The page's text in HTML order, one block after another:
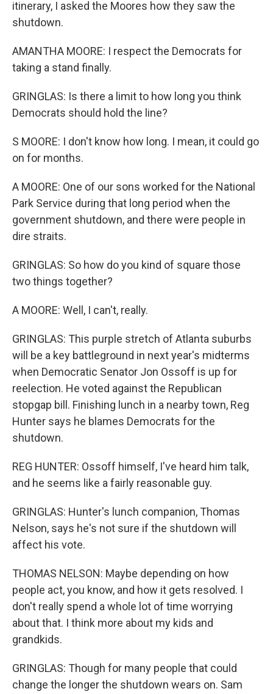
itinerary, I asked the Moores how they saw the
shutdown.
AMANTHA MOORE: I respect the Democrats for
taking a stand finally.
GRINGLAS: Is there a limit to how long you think
Democrats should hold the line?
S MOORE: I don't know how long. I mean, it could go
on for months.
A MOORE: One of our sons worked for the National
Park Service during that long period when the
government shutdown, and there were people in
dire straits.
GRINGLAS: So how do you kind of square those
two things together?
A MOORE: Well, I can't, really.
GRINGLAS: This purple stretch of Atlanta suburbs
will be a key battleground in next year's midterms
when Democratic Senator Jon Ossoff is up for
reelection. He voted against the Republican
stopgap bill. Finishing lunch in a nearby town, Reg
Hunter says he blames Democrats for the
shutdown.
REG HUNTER: Ossoff himself, I've heard him talk,
and he seems like a fairly reasonable guy.
GRINGLAS: Hunter's lunch companion, Thomas
Nelson, says he's not sure if the shutdown will
affect his vote.
THOMAS NELSON: Maybe depending on how
people act, you know, and how it gets resolved. I
don't really spend a whole lot of time worrying
about that. I think more about my kids and
grandkids.
GRINGLAS: Though for many people that could
change the longer the shutdown wears on. Sam